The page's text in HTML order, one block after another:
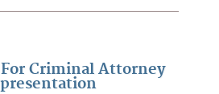
Criminal Attorney